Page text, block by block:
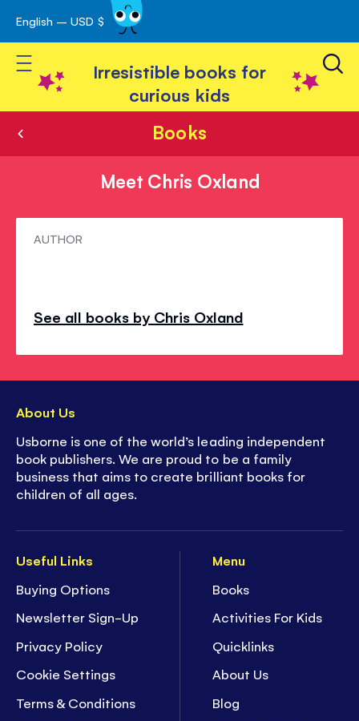
Skip
to
Content
English – USD $
Toggle Nav
Irresistible books for
curious kids
Books
Meet Chris Oxland
MeetAUTHOR
See all books by Chris Oxland
Useful Links
Buying Options
Newsletter Sign-Up
Privacy Policy
Cookie Settings
Terms & Conditions
Menu
Books
Activities For Kids
Quicklinks
About Us
Blog
About Us
Usborne is one of the world’s leading independent
book publishers. We are proud to be a family
business that aims to create brilliant books for
children of all ages.